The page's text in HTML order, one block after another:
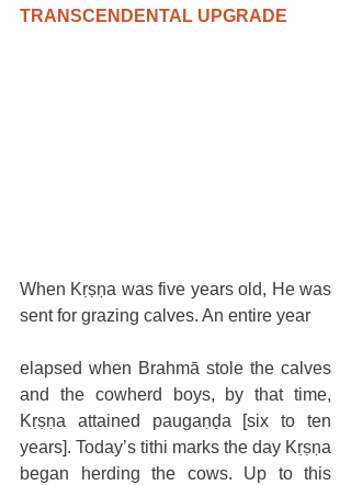
TRANSCENDENTAL UPGRADE
When Kṛṣṇa was five years old, He was
sent for grazing calves. An entire year
elapsed when Brahmā stole the calves
and the cowherd boys, by that time,
Kṛṣṇa attained paugaṇḍa [six to ten
years]. Today’s tithi marks the day Kṛṣṇa
began herding the cows. Up to this